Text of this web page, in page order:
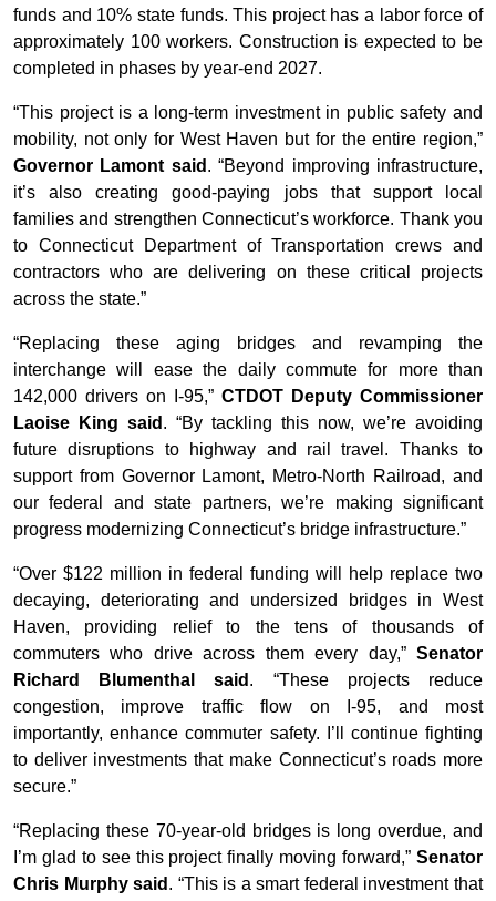
funds and 10% state funds. This project has a labor force of
approximately 100 workers. Construction is expected to be
completed in phases by year-end 2027.
“This project is a long-term investment in public safety and
mobility, not only for West Haven but for the entire region,”
Governor Lamont said . “Beyond improving infrastructure,
it’s also creating good-paying jobs that support local
families and strengthen Connecticut’s workforce. Thank you
to Connecticut Department of Transportation crews and
contractors who are delivering on these critical projects
across the state.”
“Replacing these aging bridges and revamping the
interchange will ease the daily commute for more than
142,000 drivers on I-95,” CTDOT Deputy Commissioner
Laoise King said . “By tackling this now, we’re avoiding
future disruptions to highway and rail travel. Thanks to
support from Governor Lamont, Metro-North Railroad, and
our federal and state partners, we’re making significant
progress modernizing Connecticut’s bridge infrastructure.”
“Over $122 million in federal funding will help replace two
decaying, deteriorating and undersized bridges in West
Haven, providing relief to the tens of thousands of
commuters who drive across them every day,” Senator
Richard Blumenthal said . “These projects reduce
congestion, improve traffic flow on I-95, and most
importantly, enhance commuter safety. I’ll continue fighting
to deliver investments that make Connecticut’s roads more
secure.”
“Replacing these 70-year-old bridges is long overdue, and
I’m glad to see this project finally moving forward,” Senator
Chris Murphy said . “This is a smart federal investment that